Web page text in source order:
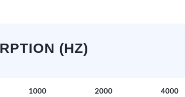
(HZ)
1000 2000 4000